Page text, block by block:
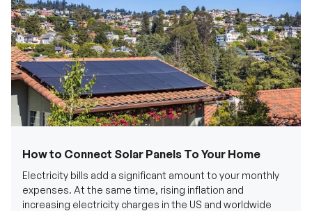
How to Connect Solar Panels To Your Home
Electricity bills add a significant amount to your monthly
expenses. At the same time, rising inflation and
increasing electricity charges in the US and worldwide